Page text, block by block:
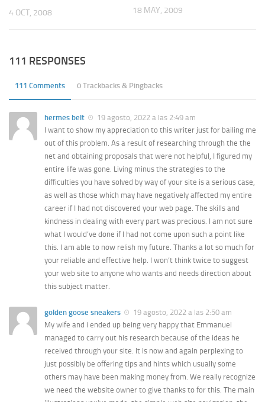
4 OCT, 2008 18 MAY, 2009
111 RESPONSES
111 Comments 0 Trackbacks & Pingbacks
hermes belt
19 agosto, 2022 a las 2:49 am
I want to show my appreciation to this writer just for bailing me
out of this problem. As a result of researching through the the
net and obtaining proposals that were not helpful, I figured my
entire life was gone. Living minus the strategies to the
difficulties you have solved by way of your site is a serious case,
as well as those which may have negatively affected my entire
career if I had not discovered your web page. The skills and
kindness in dealing with every part was precious. I am not sure
what I would’ve done if I had not come upon such a point like
this. I am able to now relish my future. Thanks a lot so much for
your reliable and effective help. I won’t think twice to suggest
your web site to anyone who wants and needs direction about
this subject matter.
golden goose sneakers
19 agosto, 2022 a las 2:50 am
My wife and i ended up being very happy that Emmanuel
managed to carry out his research because of the ideas he
received through your site. It is now and again perplexing to
just possibly be offering tips and hints which usually some
others may have been making money from. We really recognize
we need the website owner to give thanks to for this. The main